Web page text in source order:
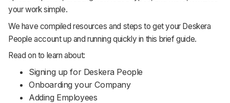
Terms
Support
your work simple.
We have compiled resources and steps to get your Deskera
People account up and running quickly in this brief guide.
Read on to learn about:
Signing up for Deskera People
Onboarding your Company
Adding Employees